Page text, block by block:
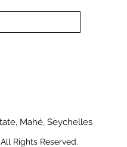
Mahé, Seychelles
Rights Reserved.